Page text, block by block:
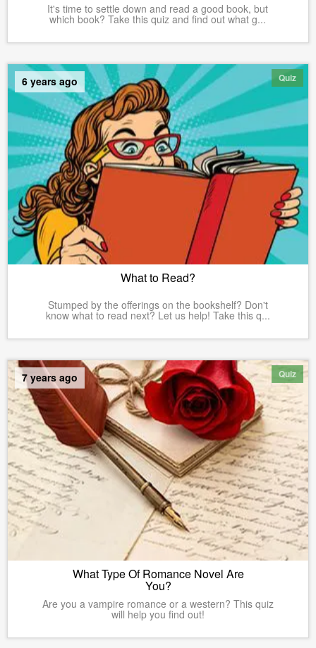
It's time to settle down and read a good book, but
which book? Take this quiz and find out what g...
Quiz
6 years ago
What to Read?
Stumped by the offerings on the bookshelf? Don't
know what to read next? Let us help! Take this q...
Quiz
7 years ago
What Type Of Romance Novel Are
You?
Are you a vampire romance or a western? This quiz
will help you find out!